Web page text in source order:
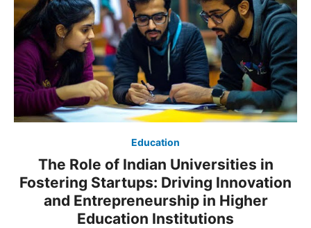
Education
The Role of Indian Universities in
Fostering Startups: Driving Innovation
and Entrepreneurship in Higher
Education Institutions